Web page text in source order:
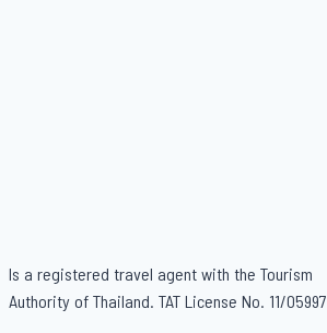
Is a registered travel agent with the Tourism
Authority of Thailand. TAT License No. 11/05997